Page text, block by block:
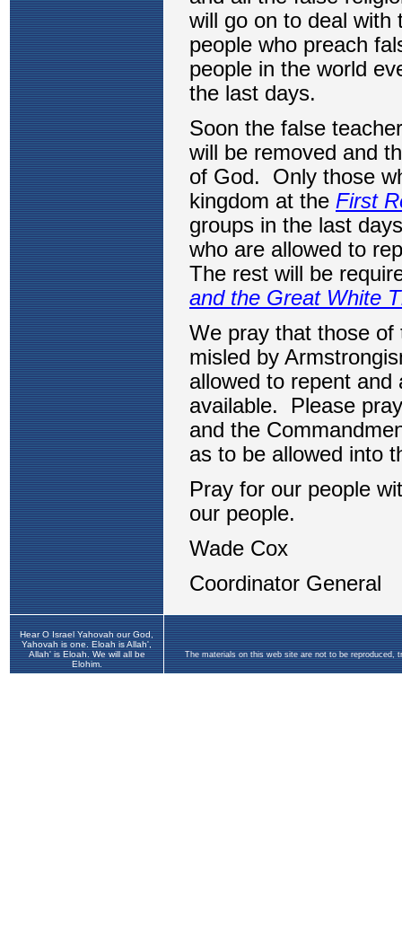
Hear O Israel Yahovah our God,
Yahovah is one. Eloah is Allah',
Allah' is Eloah. We will all be
Elohim.
The materials on this web site are not to be reproduced,